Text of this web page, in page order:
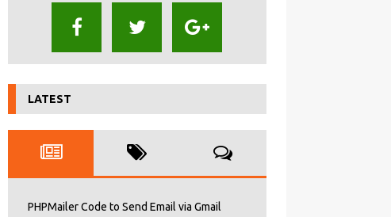
LATEST
PHPMailer Code to Send Email via Gmail